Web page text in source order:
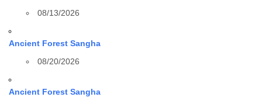
08/13/2026
Ancient Forest Sangha
08/20/2026
Ancient Forest Sangha